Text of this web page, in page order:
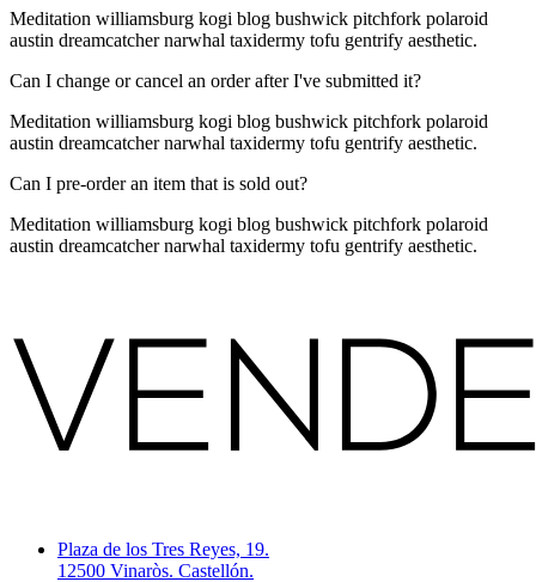
Meditation williamsburg kogi blog bushwick pitchfork polaroid
austin dreamcatcher narwhal taxidermy tofu gentrify aesthetic.
Can I change or cancel an order after I've submitted it?
Meditation williamsburg kogi blog bushwick pitchfork polaroid
austin dreamcatcher narwhal taxidermy tofu gentrify aesthetic.
Can I pre-order an item that is sold out?
Meditation williamsburg kogi blog bushwick pitchfork polaroid
austin dreamcatcher narwhal taxidermy tofu gentrify aesthetic.
Plaza de los Tres Reyes, 19.
12500 Vinaròs. Castellón.